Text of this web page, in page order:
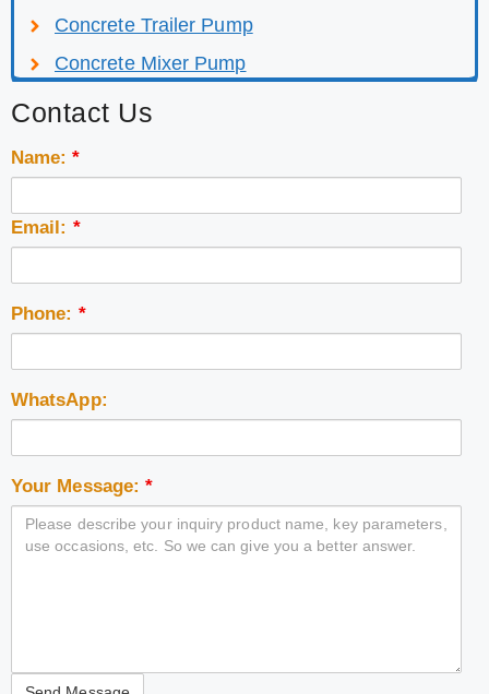
Concrete Trailer Pump
Concrete Mixer Pump
Contact Us
Name:*
Email: *
Phone: *
WhatsApp:
Your Message:*